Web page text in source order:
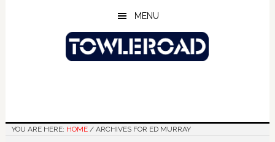
MENU
YOU ARE HERE: HOME /ARCHIVES FOR ED MURRAY